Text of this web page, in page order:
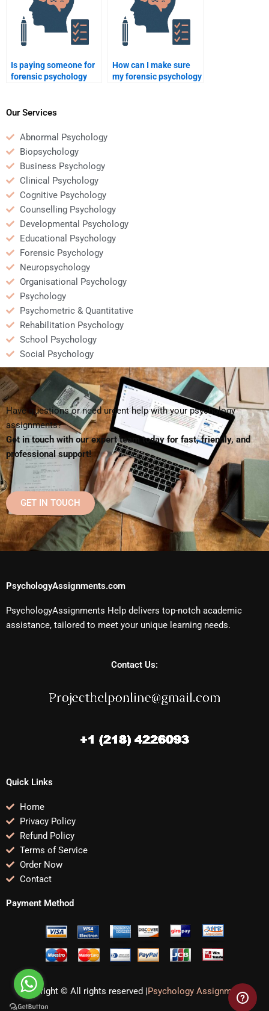
Is paying someone for
forensic psychology
How can I make sure
my forensic psychology
Our Services
Abnormal Psychology
Biopsychology
Business Psychology
Clinical Psychology
Cognitive Psychology
Counselling Psychology
Developmental Psychology
Educational Psychology
Forensic Psychology
Neuropsychology
Organisational Psychology
Psychology
Psychometric & Quantitative
Rehabilitation Psychology
School Psychology
Social Psychology
Have questions or need urgent help with your psychology
assignments?
Get in touch with our expert team today for fast, friendly, and
professional support!
GET IN TOUCH
PsychologyAssignments.com
PsychologyAssignments Help delivers top-notch academic
assistance, tailored to meet your unique learning needs.
Contact Us:
Quick Links
Home
Privacy Policy
Refund Policy
Terms of Service
Order Now
Contact
Payment Method
Copyright © All rights reserved |Psychology Assignments